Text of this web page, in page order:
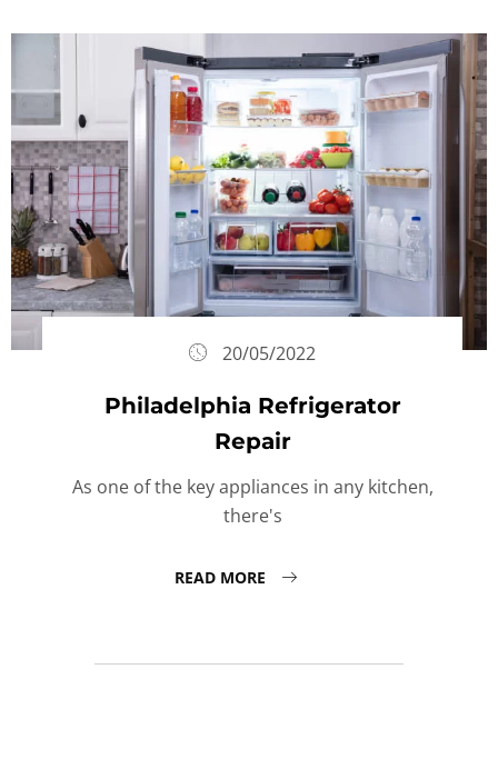
20/05/2022
Philadelphia Refrigerator
Repair
As one of the key appliances in any kitchen,
there's
READ MORE